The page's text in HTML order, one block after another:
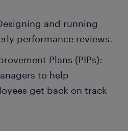
and running
performance reviews.
Plans (PIPs):
to help
get back on track